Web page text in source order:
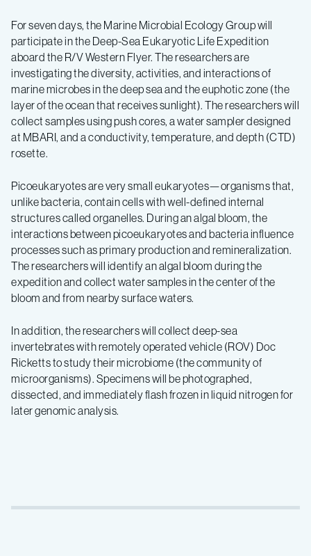
For seven days, the Marine Microbial Ecology Group will
participate in the Deep-Sea Eukaryotic Life Expedition
aboard the R/V Western Flyer. The researchers are
investigating the diversity, activities, and interactions of
marine microbes in the deep sea and the euphotic zone (the
layer of the ocean that receives sunlight). The researchers will
collect samples using push cores, a water sampler designed
at MBARI, and a conductivity, temperature, and depth (CTD)
rosette.
Picoeukaryotes are very small eukaryotes—organisms that,
unlike bacteria, contain cells with well-defined internal
structures called organelles. During an algal bloom, the
interactions between picoeukaryotes and bacteria influence
processes such as primary production and remineralization.
The researchers will identify an algal bloom during the
expedition and collect water samples in the center of the
bloom and from nearby surface waters.
In addition, the researchers will collect deep-sea
invertebrates with remotely operated vehicle (ROV) Doc
Ricketts to study their microbiome (the community of
microorganisms). Specimens will be photographed,
dissected, and immediately flash frozen in liquid nitrogen for
later genomic analysis.